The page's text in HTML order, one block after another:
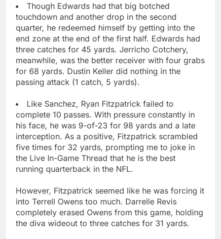
Though Edwards had that big botched
touchdown and another drop in the second
quarter, he redeemed himself by getting into the
end zone at the end of the first half. Edwards had
three catches for 45 yards. Jerricho Cotchery,
meanwhile, was the better receiver with four grabs
for 68 yards. Dustin Keller did nothing in the
passing attack (1 catch, 5 yards).
Like Sanchez, Ryan Fitzpatrick failed to
complete 10 passes. With pressure constantly in
his face, he was 9-of-23 for 98 yards and a late
interception. As a positive, Fitzpatrick scrambled
five times for 32 yards, prompting me to joke in
the Live In-Game Thread that he is the best
running quarterback in the NFL.
However, Fitzpatrick seemed like he was forcing it
into Terrell Owens too much. Darrelle Revis
completely erased Owens from this game, holding
the diva wideout to three catches for 31 yards.